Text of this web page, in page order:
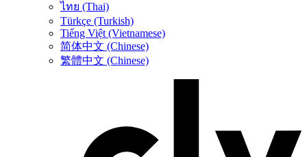
ไทย (Thai)
Türkçe (Turkish)
Tiếng Việt (Vietnamese)
简体中文 (Chinese)
繁體中文 (Chinese)